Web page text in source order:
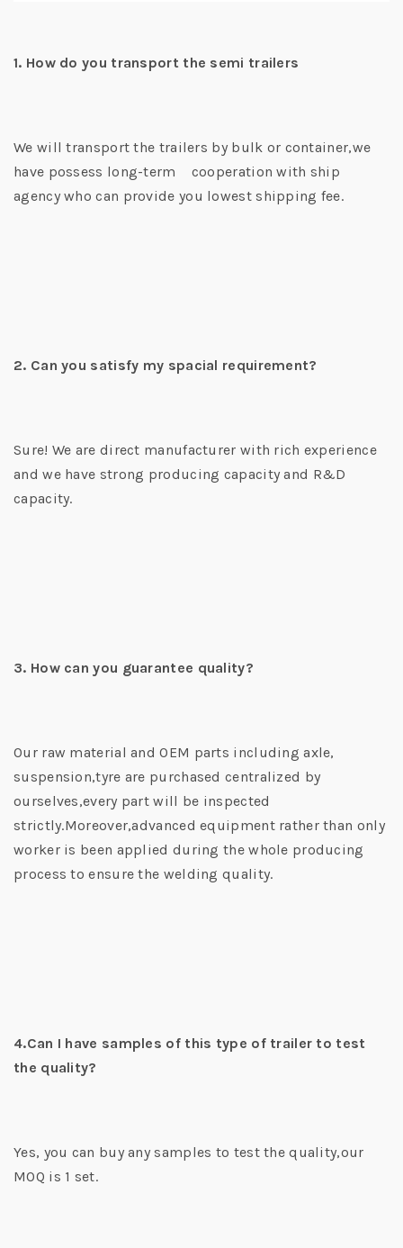
1. How do you transport the semi trailers
We will transport the trailers by bulk or container,we
have possess long-term cooperation with ship
agency who can provide you lowest shipping fee.
2. Can you satisfy my spacial requirement?
Sure! We are direct manufacturer with rich experience
and we have strong producing capacity and R&D
capacity.
3. How can you guarantee quality?
Our raw material and OEM parts including axle,
suspension,tyre are purchased centralized by
ourselves,every part will be inspected
strictly.Moreover,advanced equipment rather than only
worker is been applied during the whole producing
process to ensure the welding quality.
4.Can I have samples of this type of trailer to test
the quality?
Yes, you can buy any samples to test the quality,our
MOQ is 1 set.